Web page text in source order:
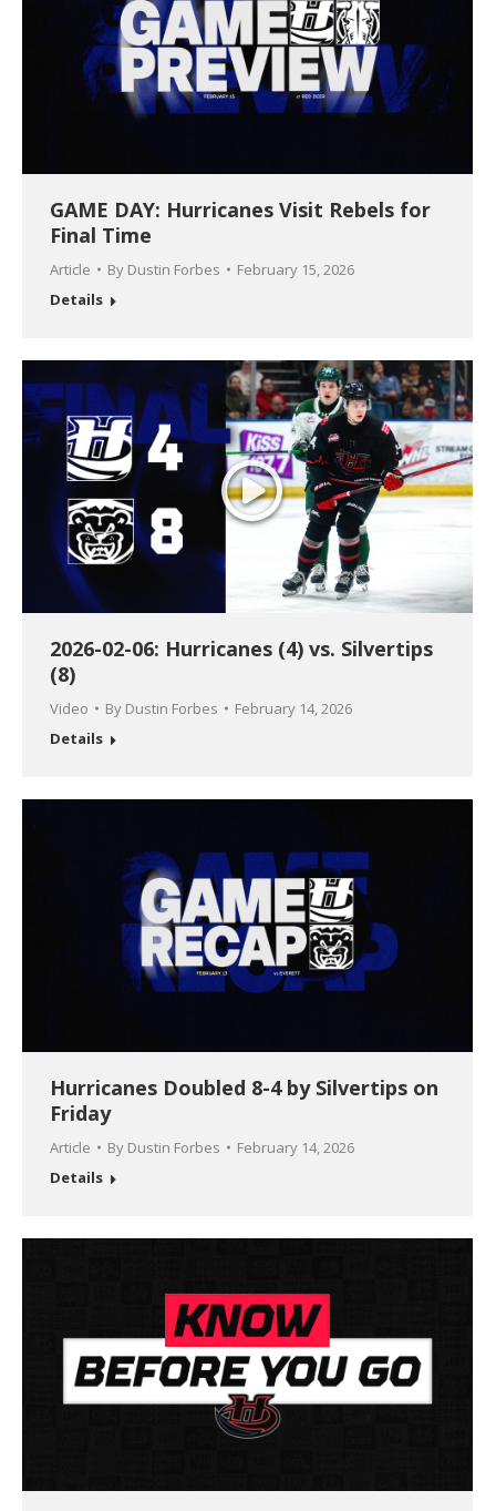
GAME DAY: Hurricanes Visit Rebels for
Final Time
Article By Dustin Forbes
February 15, 2026
Details
2026-02-06: Hurricanes (4) vs. Silvertips
(8)
Video By Dustin Forbes
February 14, 2026
Details
Hurricanes Doubled 8-4 by Silvertips on
Friday
Article By Dustin Forbes
February 14, 2026
Details